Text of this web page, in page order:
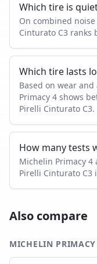
Which tire is
On combined
Cinturato C3 ranks
Which tire lasts
Based on wear
Primacy 4 shows
Pirelli Cinturato C3.
How many tests
Michelin Primacy
Pirelli Cinturato C3
Also compare
MICHELIN